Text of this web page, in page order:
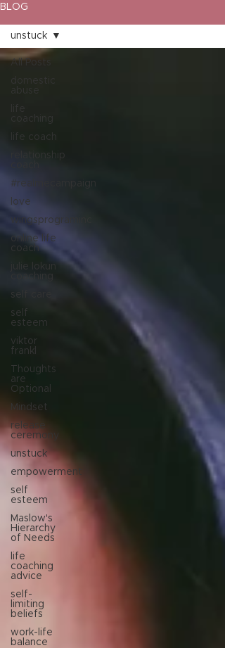
BLOG
All Posts
coaching
life coach
relationship
#realmecampaign
love
wingsprograminc
online life
coach
julie lokun
self care
self
esteem
viktor
frankl
Thoughts
are
Optional
Mindset
release
ceremony
unstuck
empowerment
self
esteem
Maslow's
Hierarchy
of Needs
life
coaching
advice
self-
limiting
beliefs
work-life
balance
unstuck